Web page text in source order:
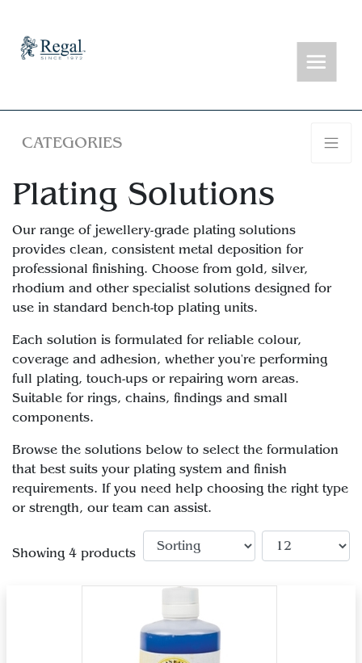
CATEGORIES
Plating Solutions
Our range of jewellery-grade plating solutions
provides clean, consistent metal deposition for
professional finishing. Choose from gold, silver,
rhodium and other specialist solutions designed for
use in standard bench-top plating units.
Each solution is formulated for reliable colour,
coverage and adhesion, whether you're performing
full plating, touch-ups or repairing worn areas.
Suitable for rings, chains, findings and small
components.
Browse the solutions below to select the formulation
that best suits your plating system and finish
requirements. If you need help choosing the right type
or strength, our team can assist.
Showing 4 products